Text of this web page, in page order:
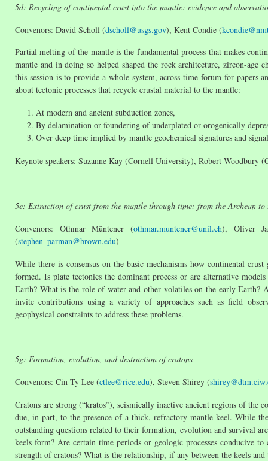
5d: Recycling of continental crust into the mantle: evidence and
Convenors: David Scholl (dscholl@usgs.gov), Kent Condie (
Partial melting of the mantle is the fundamental process that makes
mantle and in doing so helped shaped the rock architecture, zircon-
this session is to provide a whole-system, across-time forum for papers
about tectonic processes that recycle crustal material to the mantle:
At modern and ancient subduction zones,
By delamination or foundering of underplated or orogenically
Over deep time implied by mantle geochemical signatures and
Keynote speakers: Suzanne Kay (Cornell University), Robert
5e: Extraction of crust from the mantle through time: from the Archean to
Convenors: Othmar Müntener (othmar.muntener@unil.ch), Oliver
(stephen_parman@brown.edu)
While there is consensus on the basic mechanisms how continental
formed. Is plate tectonics the dominant process or are alternative
Earth? What is the role of water and other volatiles on the early Earth?
invite contributions using a variety of approaches such as field
geophysical constraints to address these problems.
5g: Formation, evolution, and destruction of cratons
Convenors: Cin-Ty Lee (ctlee@rice.edu), Steven Shirey (
Cratons are strong (“kratos”), seismically inactive ancient regions of the
due, in part, to the presence of a thick, refractory mantle keel. While
outstanding questions related to their formation, evolution and survival
keels form? Are certain time periods or geologic processes conducive
strength of cratons? What is the relationship, if any between the keels